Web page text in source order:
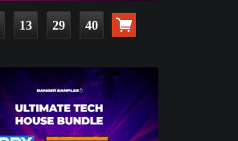
13 29 39